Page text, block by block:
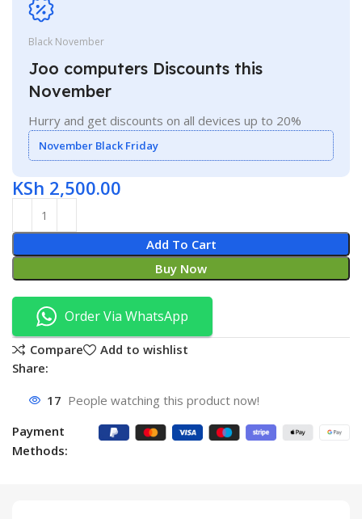
Black November
Joo computers Discounts this
November
Hurry and get discounts on all devices up to 20%
November Black Friday
KSh 2,500.00
Add To Cart
Buy Now
Order Via WhatsApp
Compare
Add to wishlist
Share:
17 People watching this product now!
Payment
Methods: